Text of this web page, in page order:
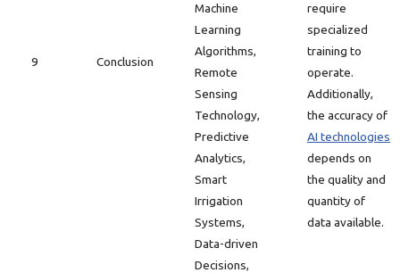
9 Conclusion
Machine
Learning
Algorithms,
Remote
Sensing
Technology,
Predictive
Analytics,
Smart
Irrigation
Systems,
Data-driven
Decisions,
require
specialized
training to
operate.
Additionally,
the accuracy of
AI technologies
depends on
the quality and
quantity of
data available.